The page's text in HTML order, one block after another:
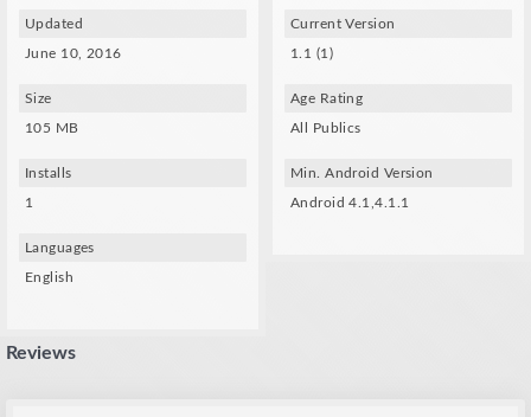
Updated
June 10, 2016
Size
105 MB
Installs
1
Languages
English
Current Version
1.1 (1)
Age Rating
All Publics
Min. Android Version
Android 4.1,4.1.1
Reviews